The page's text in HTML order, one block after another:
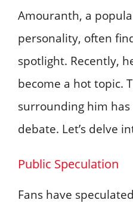
Amouranth, a
personality, often
spotlight. Recently,
become a hot topic.
surrounding him
debate. Let’s delve
Public Speculation
Fans have